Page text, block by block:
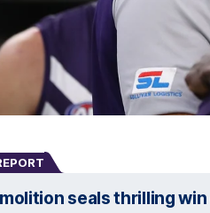
seals thrilling